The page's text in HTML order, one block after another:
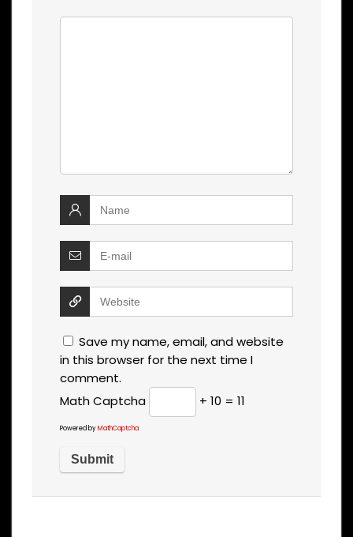
Save my name, email, and website
in this browser for the next time I
comment.
Math Captcha
+ 10 = 11
Powered byMathCaptcha